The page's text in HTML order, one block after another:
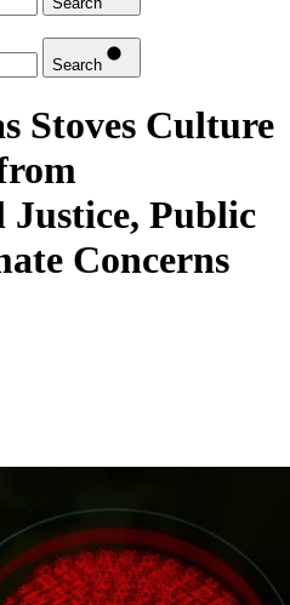
Search
Stoves Culture
Public
Concerns